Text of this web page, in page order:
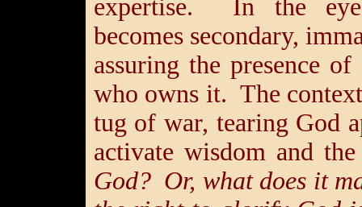
expertise. In the
becomes secondary,
assuring the presence
who owns it. The
tug of war, tearing God
activate wisdom and
God? Or, what does it